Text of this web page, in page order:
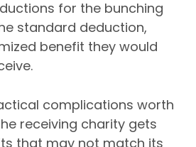
for the bunching
standard deduction,
benefit they would
complications worth
receiving charity gets
that may not match its